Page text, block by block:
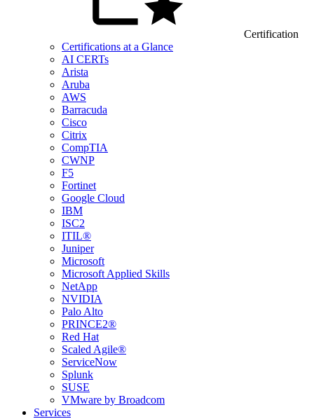
Certification
Certifications at a Glance
AI CERTs
Arista
Aruba
AWS
Barracuda
Cisco
Citrix
CompTIA
CWNP
F5
Fortinet
Google Cloud
IBM
ISC2
ITIL®
Juniper
Microsoft
Microsoft Applied Skills
NetApp
NVIDIA
Palo Alto
PRINCE2®
Red Hat
Scaled Agile®
ServiceNow
Splunk
SUSE
VMware by Broadcom
Services